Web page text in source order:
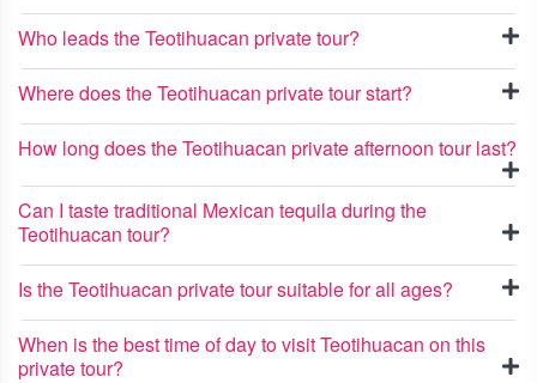
Who leads the Teotihuacan private tour?
Where does the Teotihuacan private tour start?
How long does the Teotihuacan private afternoon tour last?
Can I taste traditional Mexican tequila during the
Teotihuacan tour?
Is the Teotihuacan private tour suitable for all ages?
When is the best time of day to visit Teotihuacan on this
private tour?